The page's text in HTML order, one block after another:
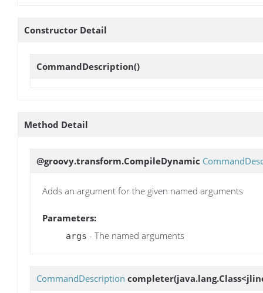
Constructor Detail
CommandDescription()
Method Detail
@groovy.transform.CompileDynamic
Adds an argument for the given named arguments
Parameters:
args - The named arguments
CommandDescription completer